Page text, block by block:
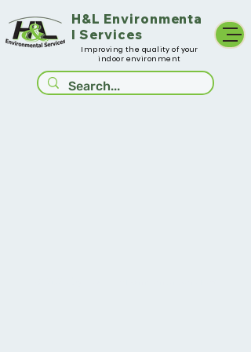
H&L Environmenta
l Services
Improving the quality of your
indoor environment